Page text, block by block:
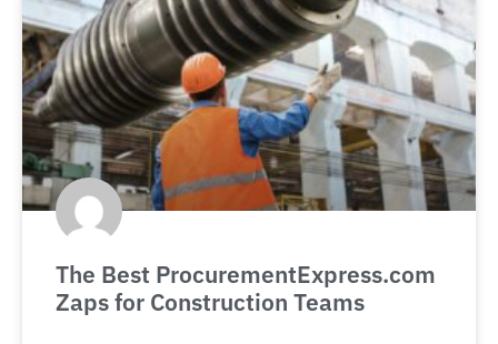
The Best ProcurementExpress.com
Zaps for Construction Teams